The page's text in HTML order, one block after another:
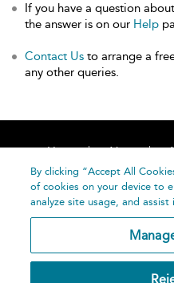
If you have a question
the answer is on our Help
Contact Us to arrange a
any other queries.
Home About
By clicking “Accept All
of cookies on your device to
analyze site usage, and